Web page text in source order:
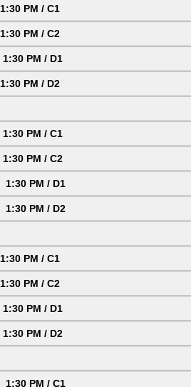
1:30 PM / C1
1:30 PM / C2
1:30 PM / D1
1:30 PM / D2
1:30 PM / C1
1:30 PM / C2
1:30 PM / D1
1:30 PM / D2
1:30 PM / C1
1:30 PM / C2
1:30 PM / D1
1:30 PM / D2
1:30 PM / C1